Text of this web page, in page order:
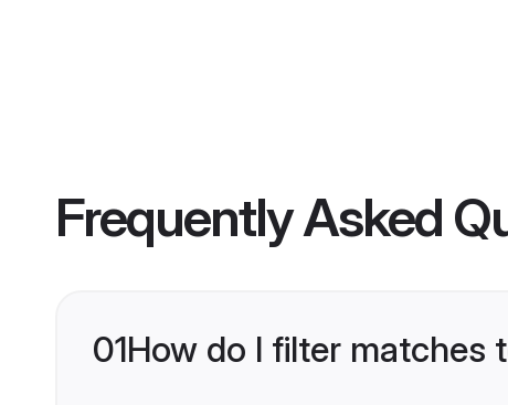
Frequently Asked
01How do I filter matches